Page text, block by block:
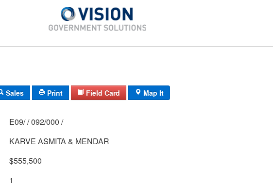
Sales Print Field Card Map It
E09/ / 092/000 /
KARVE ASMITA & MENDAR
$555,500
1